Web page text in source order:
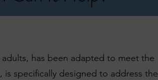
has been adapted to meet the
is specifically designed to address the